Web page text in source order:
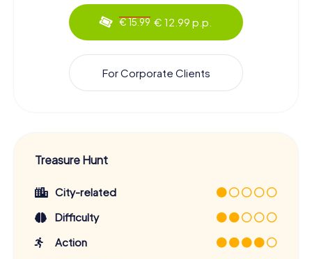
€ 15.99 € 12.99 p.p.
For Corporate Clients
Treasure Hunt
City-related
Difficulty
Action